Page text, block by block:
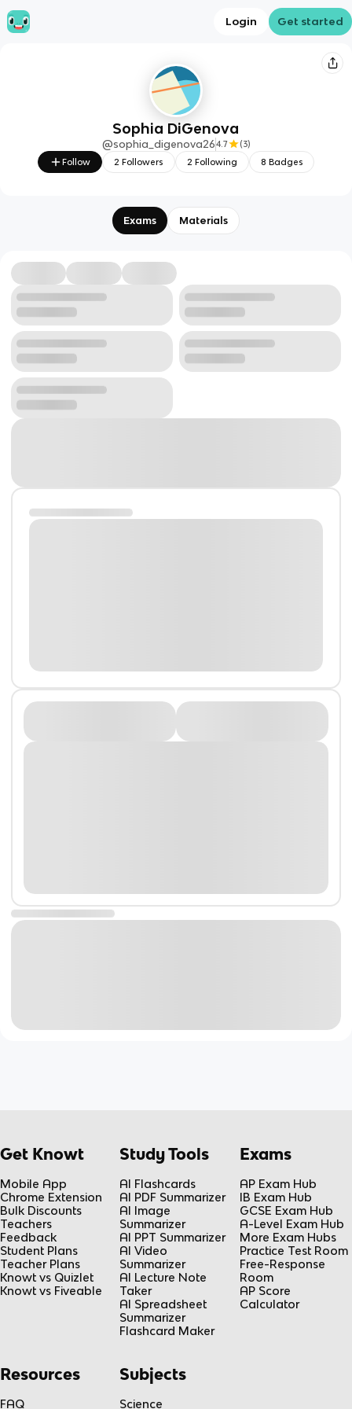
Login Get started
Sophia DiGenova
@sophia_digenova26 4.7 (3)
Follow
2 Followers 2 Following 8 Badges
Exams Materials
Get Knowt
Mobile App
Chrome Extension
Bulk Discounts
Teachers
Feedback
Student Plans
Teacher Plans
Knowt vs Quizlet
Knowt vs Fiveable
Study Tools
AI Flashcards
AI PDF Summarizer
AI Image
Summarizer
AI PPT Summarizer
AI Video
Summarizer
AI Lecture Note
Taker
AI Spreadsheet
Summarizer
Flashcard Maker
Exams
AP Exam Hub
IB Exam Hub
GCSE Exam Hub
A-Level Exam Hub
More Exam Hubs
Practice Test Room
Free-Response
Room
AP Score
Calculator
Resources
FAQ
Subjects
Science